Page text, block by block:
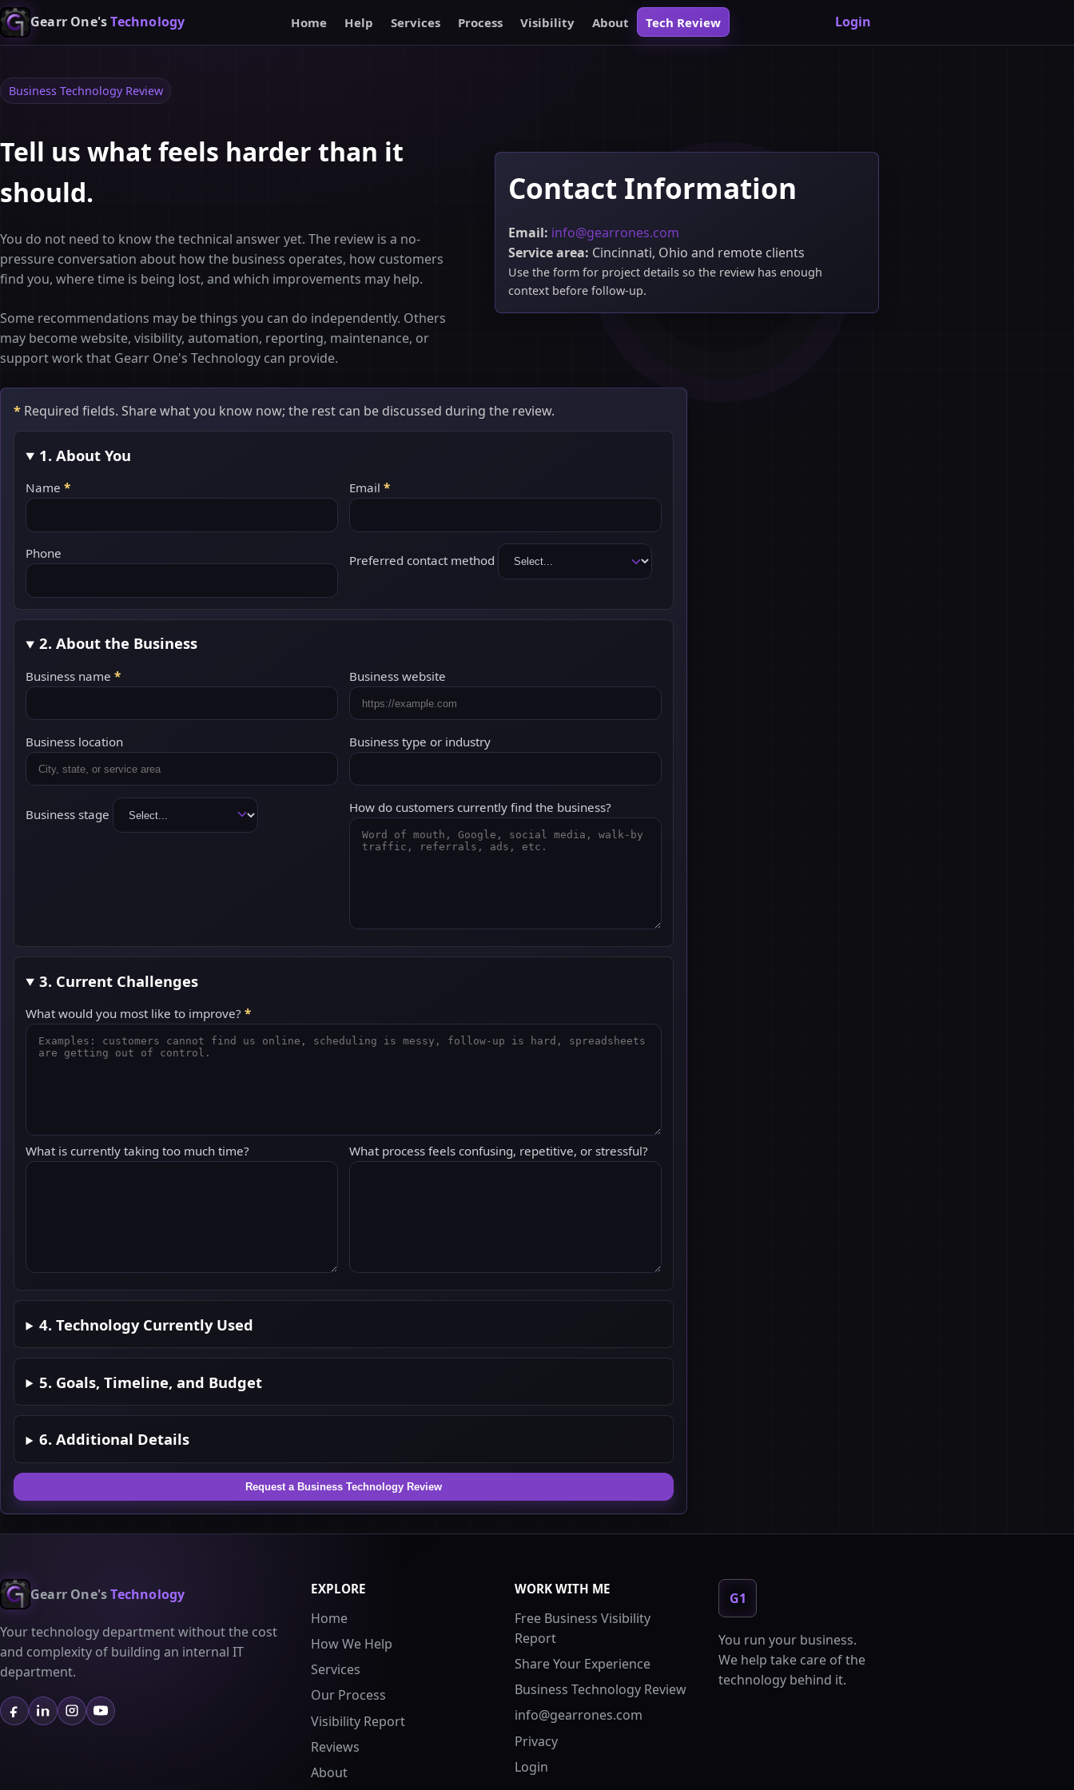
Gearr One'sTechnology Home Help Services Process Visibility About Tech Review Login
Business Technology Review
Tell us what feels harder than it
should.
You do not need to know the technical answer yet. The review is a no-
pressure conversation about how the business operates, how customers
find you, where time is being lost, and which improvements may help.
Some recommendations may be things you can do independently. Others
may become website, visibility, automation, reporting, maintenance, or
support work that Gearr One's Technology can provide.
Contact Information
Email: info@gearrones.com
Service area: Cincinnati, Ohio and remote clients
Use the form for project details so the review has enough
context before follow-up.
* Required fields. Share what you know now; the rest can be discussed during the review.
1. About You
Name* Email*
Phone Preferred contact method
2. About the Business
Business name* Business website
Business location Business type or industry
Business stage How do customers currently find the business?
3. Current Challenges
What would you most like to improve?*
What is currently taking too much time? What process feels confusing, repetitive, or stressful?
4. Technology Currently Used
5. Goals, Timeline, and Budget
6. Additional Details
Request a Business Technology Review
Gearr One'sTechnology
Your technology department without the cost
and complexity of building an internal IT
department.
EXPLORE
Home
How We Help
Services
Our Process
Visibility Report
Reviews
About
WORK WITH ME
Free Business Visibility
Report
Share Your Experience
Business Technology Review
info@gearrones.com
Privacy
Login
G1
You run your business.
We help take care of the
technology behind it.